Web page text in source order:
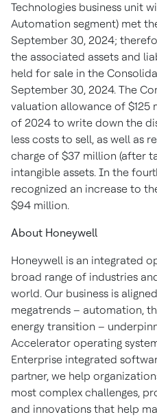
Technologies business unit
Automation segment) met
September 30, 2024;
the associated assets and
held for sale in the
September 30, 2024. The
valuation allowance of
of 2024 to write down the
less costs to sell, as well as
charge of $37 million (after
intangible assets. In the
recognized an increase to
$94 million.
About Honeywell
Honeywell is an integrated
broad range of industries
world. Our business is
megatrends – automation,
energy transition –
Accelerator operating
Enterprise integrated
partner, we help
most complex challenges,
and innovations that help